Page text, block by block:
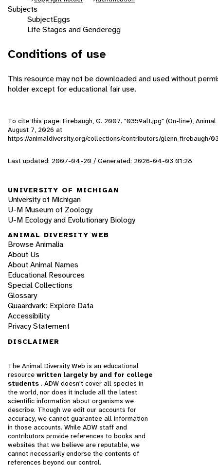
Subjects
SubjectEggs
Life Stages and Genderegg
Conditions of use
This resource may not be downloaded and used without
holder except for educational fair use.
To cite this page: Firebaugh, G. 2007. "0359alt.jpg" (On-line),
August 7, 2026 at
https://animaldiversity.org/collections/contributors/glenn_firebaugh/
Last updated: 2007-04-20 / Generated: 2026-04-03 01:28
UNIVERSITY OF MICHIGAN
University of Michigan
U-M Museum of Zoology
U-M Ecology and Evolutionary Biology
ANIMAL DIVERSITY WEB
Browse Animalia
About Us
About Animal Names
Educational Resources
Special Collections
Glossary
Quaardvark: Explore Data
Accessibility
Privacy Statement
DISCLAIMER
The Animal Diversity Web is an educational
resource written largely by and for college
students . ADW doesn't cover all species in
the world, nor does it include all the latest
scientific information about organisms we
describe. Though we edit our accounts for
accuracy, we cannot guarantee all information
in those accounts. While ADW staff and
contributors provide references to books and
websites that we believe are reputable, we
cannot necessarily endorse the contents of
references beyond our control.